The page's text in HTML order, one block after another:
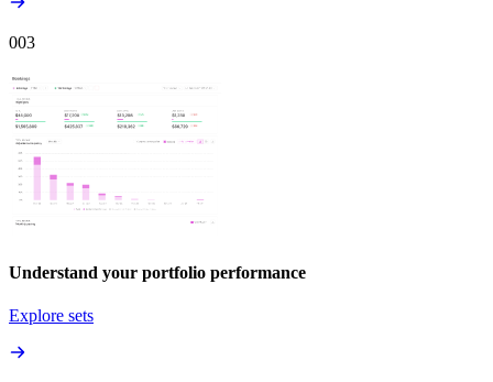
003
Understand your portfolio performance
Explore sets